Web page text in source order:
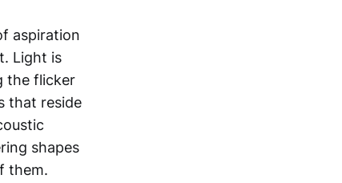
aspiration
Light is
the flicker
that reside
shapes
them.